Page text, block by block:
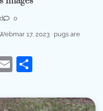
0
17, 2023 · pugs are
Email